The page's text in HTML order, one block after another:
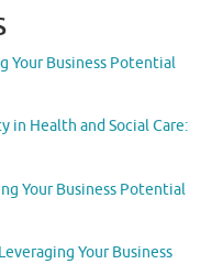
Your Business Potential
in Health and Social Care:
Your Business Potential
Your Business